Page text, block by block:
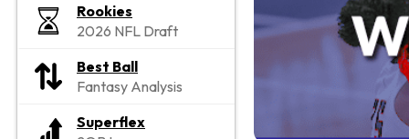
Rookies
2026 NFL Draft
Best Ball
Fantasy Analysis
Superflex